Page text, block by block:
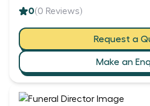
0(0 Reviews)
Request a
Make an